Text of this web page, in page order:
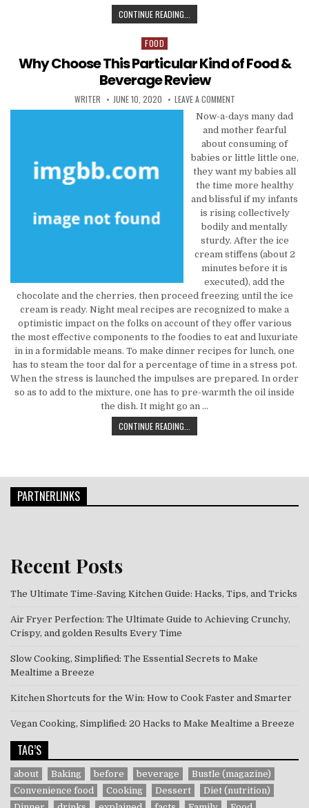
CONTINUE READING...
Posted in
FOOD
Why Choose This Particular Kind of Food &
Beverage Review
AUTHOR:
WRITER PUBLISHED DATE:
JUNE 10, 2020 LEAVE A COMMENTON WHY CHOOSE
Now-a-days many dad
and mother fearful
about consuming of
babies or little little one,
they want my babies all
the time more healthy
and blissful if my infants
is rising collectively
bodily and mentally
sturdy. After the ice
cream stiffens (about 2
minutes before it is
executed), add the
chocolate and the cherries, then proceed freezing until the ice
cream is ready. Night meal recipes are recognized to make a
optimistic impact on the folks on account of they offer various
the most effective components to the foodies to eat and luxuriate
in in a formidable means. To make dinner recipes for lunch, one
has to steam the toor dal for a percentage of time in a stress pot.
When the stress is launched the impulses are prepared. In order
so as to add to the mixture, one has to pre-warmth the oil inside
the dish. It might go an …
CONTINUE READING...
PARTNERLINKS
Recent Posts
The Ultimate Time-Saving Kitchen Guide: Hacks, Tips, and Tricks
Air Fryer Perfection: The Ultimate Guide to Achieving Crunchy,
Crispy, and golden Results Every Time
Slow Cooking, Simplified: The Essential Secrets to Make
Mealtime a Breeze
Kitchen Shortcuts for the Win: How to Cook Faster and Smarter
Vegan Cooking, Simplified: 20 Hacks to Make Mealtime a Breeze
TAG’S
about Baking before beverage
Bustle (magazine)
Convenience food
Cooking Dessert
Diet (nutrition)